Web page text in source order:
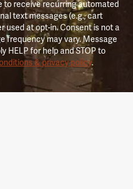
to receive recurring automated
text messages (e.g., cart
used at opt-in. Consent is not a
frequency may vary. Message
HELP for help and STOP to
& privacy policy.